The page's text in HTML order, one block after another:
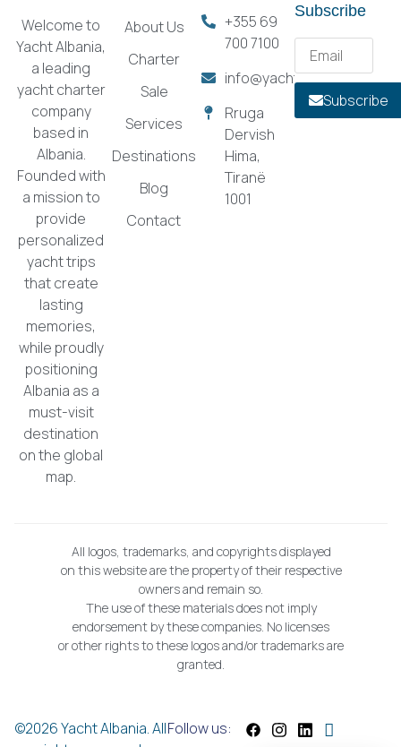
Welcome to
Yacht Albania,
a leading
yacht charter
company
based in
Albania.
Founded with
a mission to
provide
personalized
yacht trips
that create
lasting
memories,
while proudly
positioning
Albania as a
must-visit
destination
on the global
map.
About Us
Charter
Sale
Services
Destinations
Blog
Contact
+355 69
700 7100
info@yachtalbania.com
Rruga
Dervish
Hima,
Tiranë
1001
Subscribe
Subscribe
All logos, trademarks, and copyrights displayed
on this website are the property of their respective
owners and remain so.
The use of these materials does not imply
endorsement by these companies. No licenses
or other rights to these logos and/or trademarks are
granted.
©2026 Yacht Albania. AllFollow us: